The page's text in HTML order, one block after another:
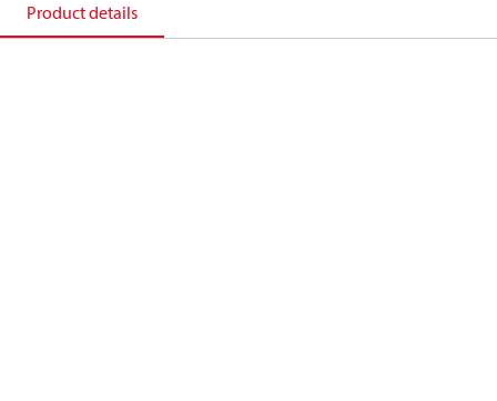
Product details